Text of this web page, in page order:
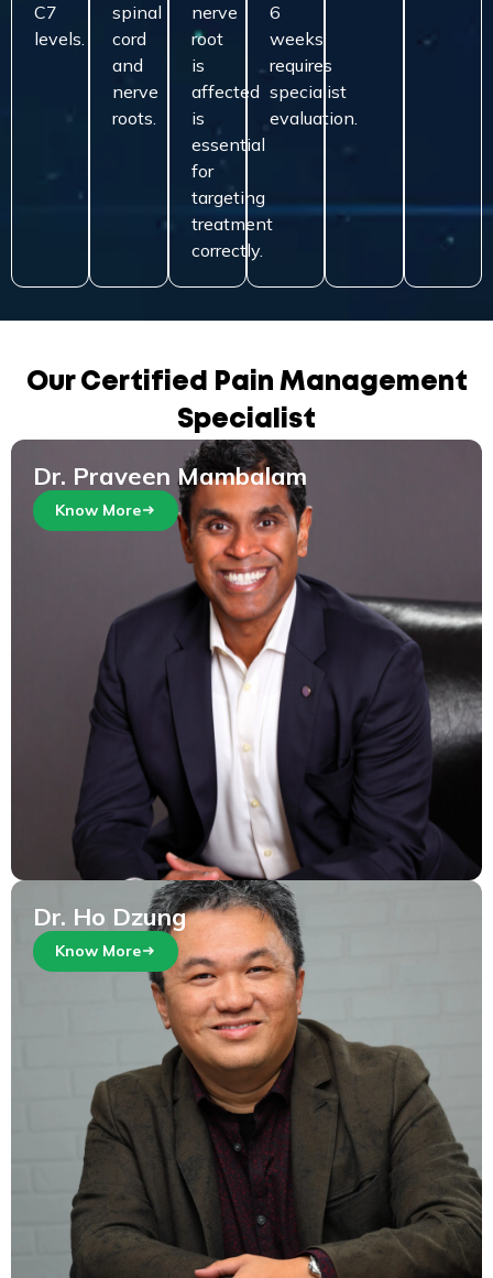
C7
levels.
spinal
cord
and
nerve
roots.
nerve
root
is
affected
is
essential
for
targeting
treatment
correctly.
6
weeks
requires
specialist
evaluation.
Our Certified Pain Management
Specialist
Dr. Praveen Mambalam
Know More
Dr. Ho Dzung
Know More